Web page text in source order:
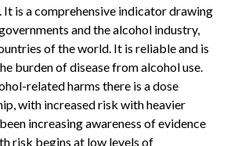
is a comprehensive indicator drawing
and the alcohol industry,
of the world. It is reliable and is
burden of disease from alcohol use.
related harms there is a dose
with increased risk with heavier
increasing awareness of evidence
risk begins at low levels of